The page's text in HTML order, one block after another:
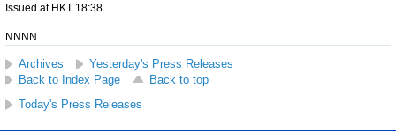
Issued at HKT 18:38
NNNN
Archives
Yesterday's Press Releases
Back to Index Page
Back to top
Today's Press Releases